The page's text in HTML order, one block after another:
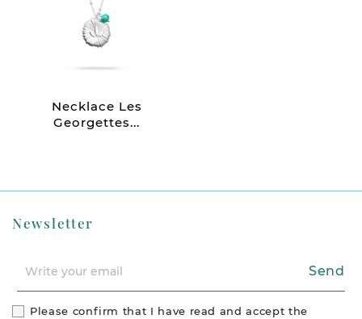
Necklace Les
Georgettes...
Newsletter
Send
Please confirm that I have read and accept the